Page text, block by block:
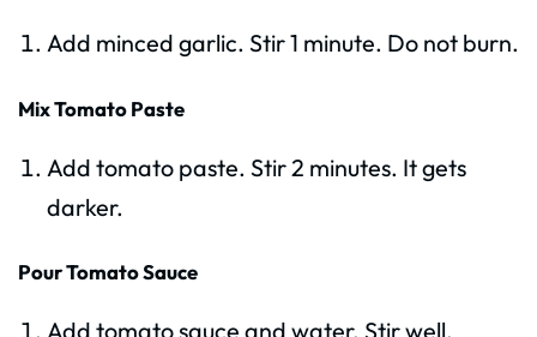
Add minced garlic. Stir 1 minute. Do not burn.
Mix Tomato Paste
Add tomato paste. Stir 2 minutes. It gets
darker.
Pour Tomato Sauce
Add tomato sauce and water. Stir well.